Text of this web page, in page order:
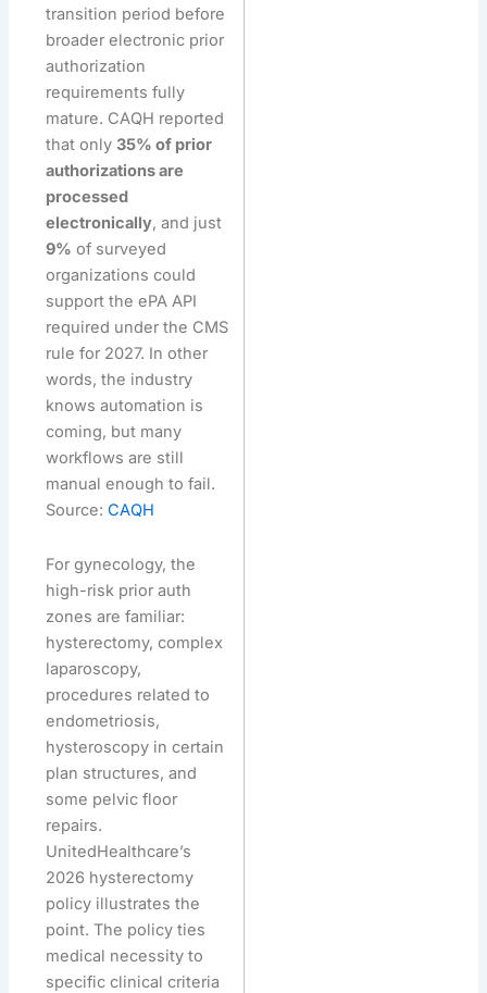
transition period before
broader electronic prior
authorization
requirements fully
mature. CAQH reported
that only35% of prior
authorizations are
processed
electronically, and just
9% of surveyed
organizations could
support the ePA API
required under the CMS
rule for 2027. In other
words, the industry
knows automation is
coming, but many
workflows are still
manual enough to fail.
Source:CAQH
For gynecology, the
high-risk prior auth
zones are familiar:
hysterectomy, complex
laparoscopy,
procedures related to
endometriosis,
hysteroscopy in certain
plan structures, and
some pelvic floor
repairs.
UnitedHealthcare’s
2026 hysterectomy
policy illustrates the
point. The policy ties
medical necessity to
specific clinical criteria